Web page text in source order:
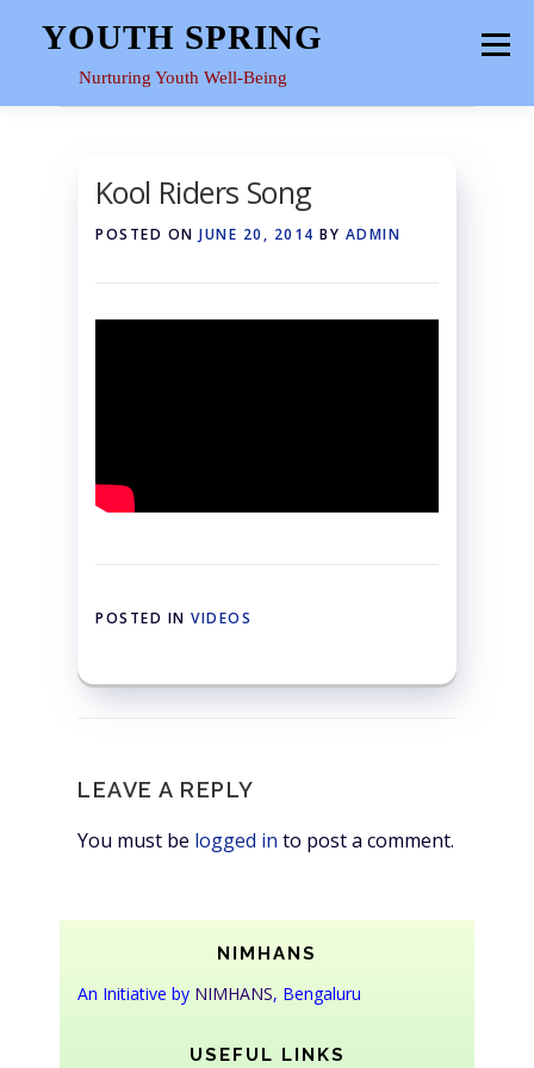
to
content
YOUTH SPRING
Nurturing Youth Well-Being
Menu
RESOURCES
Kool Riders Song
POSTED ON JUNE 20, 2014 BY ADMIN
POSTED IN VIDEOS
LEAVE A REPLY
You must be logged in to post a comment.
NIMHANS
An Initiative by NIMHANS, Bengaluru
USEFUL LINKS